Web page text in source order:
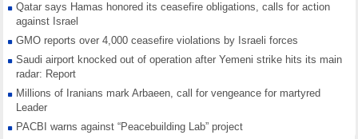
Qatar says Hamas honored its ceasefire obligations, calls for action
against Israel
GMO reports over 4,000 ceasefire violations by Israeli forces
Saudi airport knocked out of operation after Yemeni strike hits its main
radar: Report
Millions of Iranians mark Arbaeen, call for vengeance for martyred
Leader
PACBI warns against “Peacebuilding Lab” project